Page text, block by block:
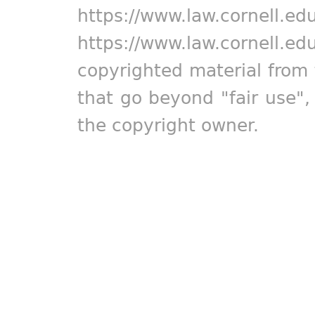
https://
https://
copyrighted material
that go beyond "fair
the copyright owner.